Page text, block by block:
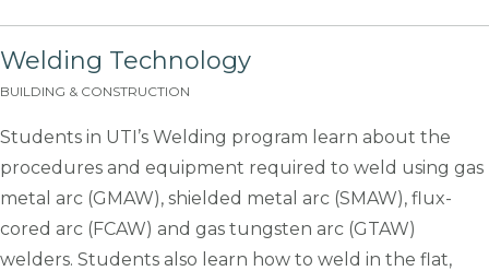
Welding Technology
BUILDING & CONSTRUCTION
Students in UTI’s Welding program learn about the
procedures and equipment required to weld using gas
metal arc (GMAW), shielded metal arc (SMAW), flux-
cored arc (FCAW) and gas tungsten arc (GTAW)
welders. Students also learn how to weld in the flat,